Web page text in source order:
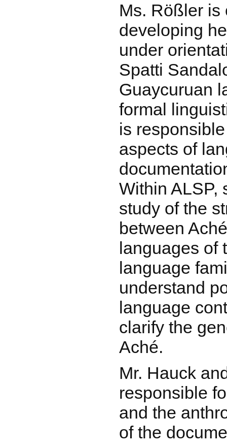
Ms. Rößler is
developing
under
Spatti
Guaycuruan
formal
is
aspects of
Within ALSP,
study of the
between
languages of
language
understand
language
clarify the
Aché.
Mr. Hauck
responsible
and the
of the